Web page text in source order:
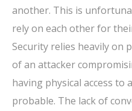
another. This is
rely on each other for
Security relies heavily on
of an attacker
having physical access to
probable. The lack of